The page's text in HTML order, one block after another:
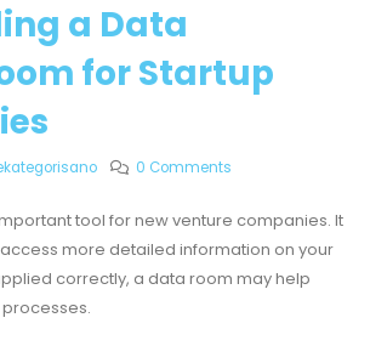
a Data
for Startup
0 Comments
tool for new venture companies. It
more detailed information on your
correctly, a data room may help